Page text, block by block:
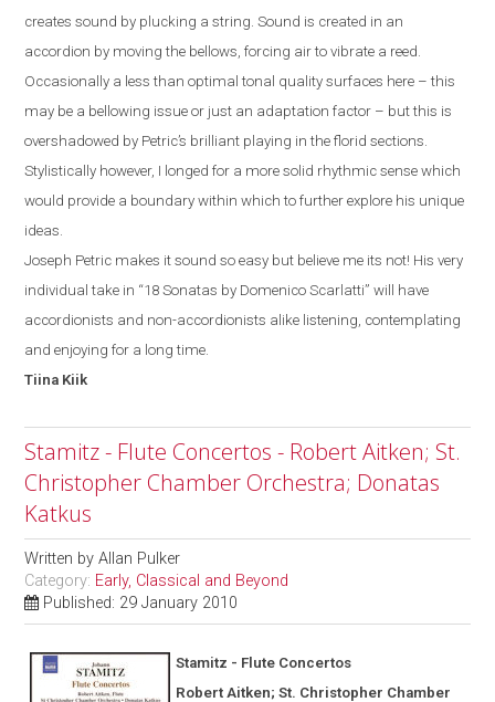
creates sound by plucking a string. Sound is created in an
accordion by moving the bellows, forcing air to vibrate a reed.
Occasionally a less than optimal tonal quality surfaces here – this
may be a bellowing issue or just an adaptation factor – butthis is
overshadowed by Petric’s brilliant playing in the florid sections.
Stylistically however, I longed for a more solid rhythmic sense which
would provide a boundary within which to further explore his unique
ideas.
Joseph Petric makes it sound so easy but believe me its not! His very
individual take in “18 Sonatas by Domenico Scarlatti” will have
accordionists and non-accordionists alike listening, contemplating
and enjoying for a long time.
Tiina Kiik
Stamitz - Flute Concertos - Robert Aitken; St.
Christopher Chamber Orchestra; Donatas
Katkus
Written byAllan Pulker
Category: Early, Classical and Beyond
Published: 29 January 2010
Stamitz - Flute Concertos
Robert Aitken; St. Christopher Chamber